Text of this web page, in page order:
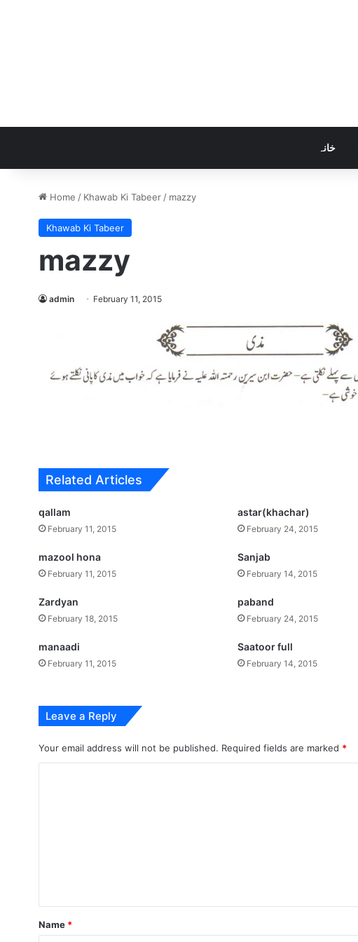
خانہ
Home / Khawab Ki Tabeer / mazzy
Khawab Ki Tabeer
mazzy
admin February 11, 2015
Related Articles
qallam
February 11, 2015
astar(khachar)
February 24, 2015
mazool hona
February 11, 2015
Sanjab
February 14, 2015
Zardyan
February 18, 2015
paband
February 24, 2015
manaadi
February 11, 2015
Saatoor full
February 14, 2015
Leave a Reply
Your email address will not be published. Required fields are marked *
*
Name *